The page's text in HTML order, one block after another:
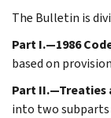
The Bulletin is
Part I.—1986
based on
Part II.—Treaties
into two subparts